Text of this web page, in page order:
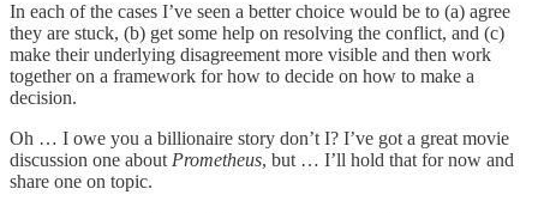
In each of the cases I’ve seen a better choice would be to (a) agree
they are stuck, (b) get some help on resolving the conflict, and (c)
make their underlying disagreement more visible and then work
together on a framework for how to decide on how to make a
decision.
Oh … I owe you a billionaire story don’t I? I’ve got a great movie
discussion one about Prometheus, but … I’ll hold that for now and
share one on topic.